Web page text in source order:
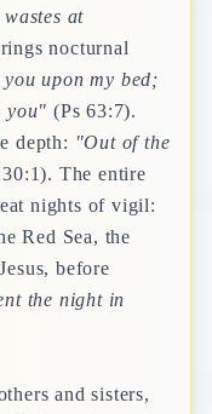
at
nocturnal
upon my bed;
you" (Ps 63:7).
depth: "Out of the
The entire
nights of vigil:
Red Sea, the
before
the night in
and sisters,